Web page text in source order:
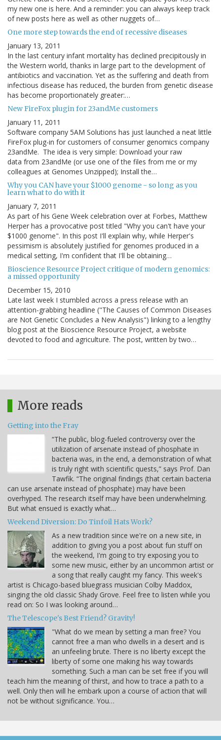
my new one is here. And a reminder: you can always keep track
of new posts here as well as other nuggets of…
One more step towards the end of recessive diseases
January 13, 2011
In the last century infant mortality has declined precipitously in
the Western world, thanks in large part to the development of
antibiotics and vaccination. Yet as the suffering and death from
infectious disease has reduced, the burden from genetic disease
has become proportionately greater:…
New FireFox plugin for 23andMe customers
January 11, 2011
Software company 5AM Solutions has just launched a neat little
FireFox plug-in for customers of consumer genomics company
23andMe. The idea is very simple: Download your raw
data from 23andMe (or use one of the files from me or my
colleagues at Genomes Unzipped); Install the…
Why you CAN have your $1000 genome - so long as you
learn what to do with it
January 7, 2011
As part of his Gene Week celebration over at Forbes, Matthew
Herper has a provocative post titled "Why you can't have your
$1000 genome". In this post I'll explain why, while Herper's
pessimism is absolutely justified for genomes produced in a
medical setting, I'm confident that I'll be obtaining…
Bioscience Resource Project critique of modern genomics:
a missed opportunity
December 15, 2010
Late last week I stumbled across a press release with an
attention-grabbing headline ("The Causes of Common Diseases
are Not Genetic Concludes a New Analysis") linking to a lengthy
blog post at the Bioscience Resource Project, a website
devoted to food and agriculture. The post, written by two…
More reads
Getting into the Fray
“The public, blog-fueled controversy over the
utilization of arsenate instead of phosphate in
bacteria was, in the end, a demonstration of what
is truly right with scientific quests,” says Prof. Dan
Tawfik. “The original findings (that certain bacteria
can use arsenate instead of phosphate) may have been
overhyped. The research itself may have been underwhelming.
But what ensued is exactly what…
Weekend Diversion: Do Tinfoil Hats Work?
As a new tradition since we're on a new site, in
addition to giving you a post about fun stuff on
the weekend, I'm going to try exposing you to
some new music, either by an uncommon artist or
a song that really caught my fancy. This week's
artist is Chicago-based bluegrass musician Colby Maddox,
singing the old classic Shady Grove. Feel free to listen while you
read on: So I was looking around…
The Telescope's Best Friend? Gravity!
"What do we mean by setting a man free? You
cannot free a man who dwells in a desert and is
an unfeeling brute. There is no liberty except the
liberty of some one making his way towards
something. Such a man can be set free if you will
teach him the meaning of thirst, and how to trace a path to a
well. Only then will he embark upon a course of action that will
not be without significance. You…